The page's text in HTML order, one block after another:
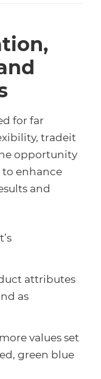
for far
tradeit
opportunity
enhance
and
attributes
as
values set
green blue